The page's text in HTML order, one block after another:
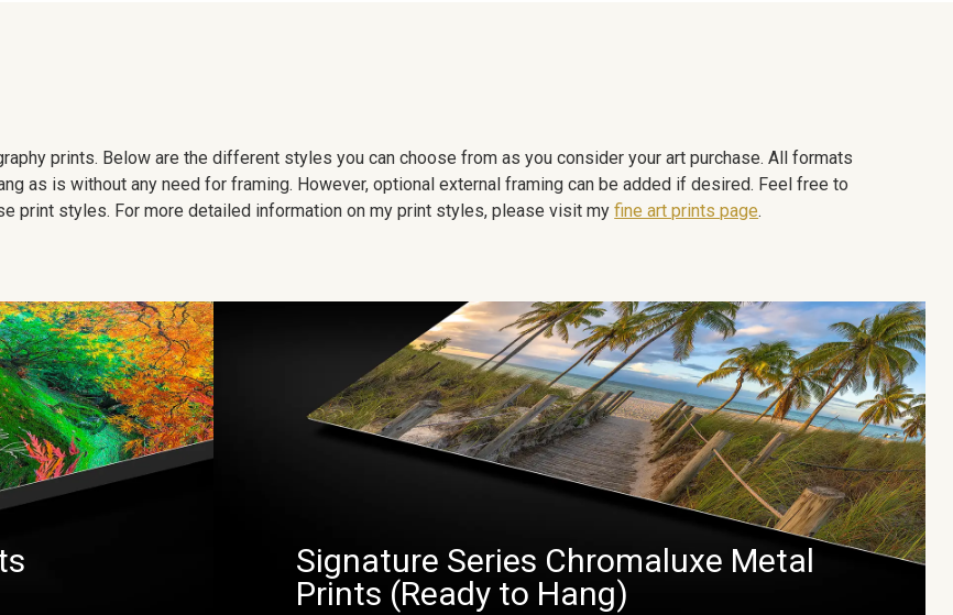
prints. Below are the different styles you can choose from as you consider your art purchase. All formats
as is without any need for framing. However, optional external framing can be added if desired. Feel free to
print styles. For more detailed information on my print styles, please visit myfine art prints page.
Signature Series Chromaluxe Metal
Prints (Ready to Hang)